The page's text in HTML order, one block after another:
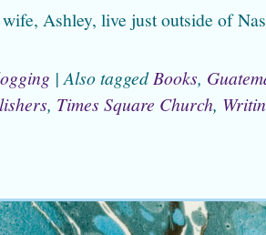
Ashley, live just outside of
| Also taggedBooks,
, Times Square Church,